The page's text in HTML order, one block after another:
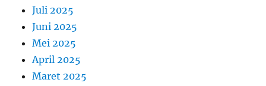
Juli 2025
Juni 2025
Mei 2025
April 2025
Maret 2025